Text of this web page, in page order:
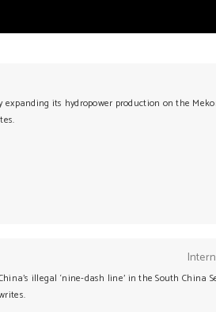
its hydropower production on the
illegal ‘nine-dash line’ in the South China